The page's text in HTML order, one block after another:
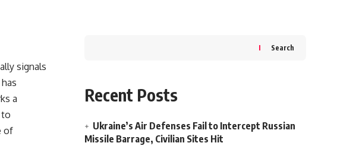
signals
a
of
Search
Recent Posts
Ukraine’s Air Defenses Fail to Intercept Russian
Missile Barrage, Civilian Sites Hit